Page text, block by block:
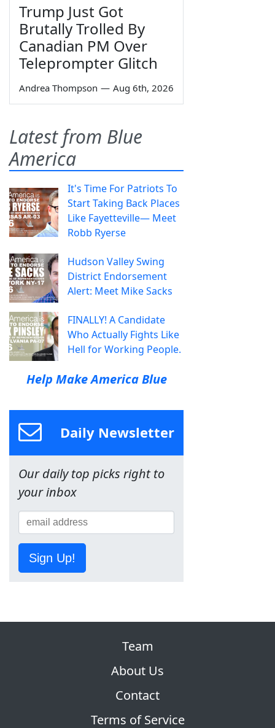
Trump Just Got
Brutally Trolled By
Canadian PM Over
Teleprompter Glitch
Andrea Thompson — Aug 6th, 2026
Latest from Blue
America
It's Time For Patriots To
Start Taking Back Places
Like Fayetteville— Meet
Robb Ryerse
Hudson Valley Swing
District Endorsement
Alert: Meet Mike Sacks
FINALLY! A Candidate
Who Actually Fights Like
Hell for Working People.
Help Make America Blue
Daily Newsletter
Our daily top picks right to
your inbox
Sign Up!
Team
About Us
Contact
Terms of Service